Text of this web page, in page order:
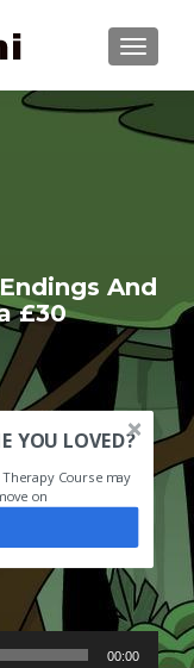
And
£30
YOU LOVED?
Course may
on
00:00